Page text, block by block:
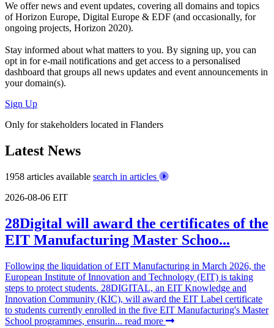
We offernews and event updates, covering all domains and topics
of Horizon Europe, Digital Europe & EDF (and occasionally, for
ongoing projects, Horizon 2020).
Stay informed about what matters to you. By signing up, you can
opt in fore-mail notifications and get access to a personalised
dashboard that groups all news updates and event announcements in
your domain(s).
Sign Up
Only for stakeholders located in Flanders
Latest News
1958 articles available search in articles
2026-08-06 EIT
28Digital will award the certificates of the
EIT Manufacturing Master Schoo...
Following the liquidation of EIT Manufacturing in March 2026, the
European Institute of Innovation and Technology (EIT) is taking
steps to protect students. 28DIGITAL, an EIT Knowledge and
Innovation Community (KIC), will award the EIT Label certificate
to students currently enrolled in the five EIT Manufacturing's Master
School programmes, ensurin... read more